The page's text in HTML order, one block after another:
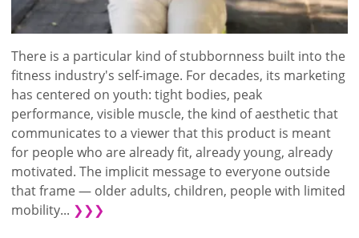
There is a particular kind of stubbornness built into the
fitness industry's self-image. For decades, its marketing
has centered on youth: tight bodies, peak
performance, visible muscle, the kind of aesthetic that
communicates to a viewer that this product is meant
for people who are already fit, already young, already
motivated. The implicit message to everyone outside
that frame — older adults, children, people with limited
mobility... ❯❯❯